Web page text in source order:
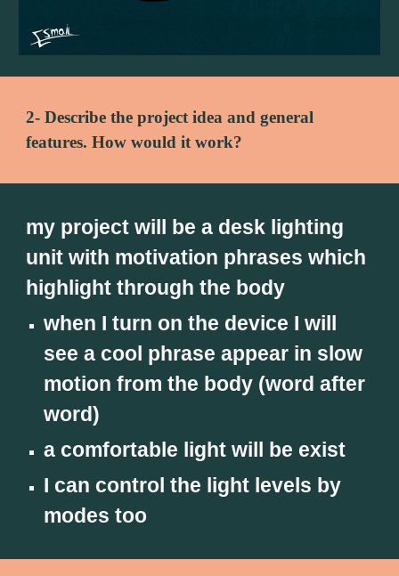
2- Describe the project idea and general
features. How would it work?
my project will be a desk lighting
unit with motivation phrases which
highlight through the body
when I turn on the device I will
see a cool phrase appear in slow
motion from the body (word after
word)
a comfortable light will be exist
I can control the light levels by
modes too